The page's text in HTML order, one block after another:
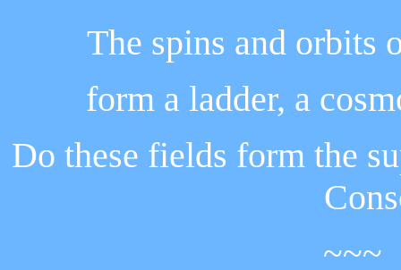
The spins and orbits
form a ladder, a
Do these fields form the
~~~